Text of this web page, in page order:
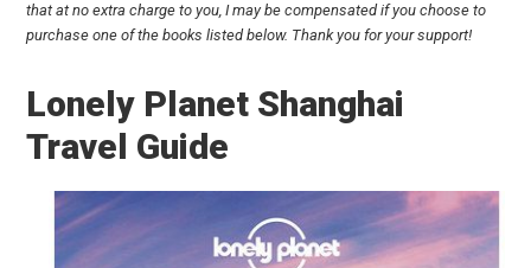
that at no extra charge to you, I may be compensated if you choose to
purchase one of the books listed below. Thank you for your support!
Lonely Planet Shanghai
Travel Guide